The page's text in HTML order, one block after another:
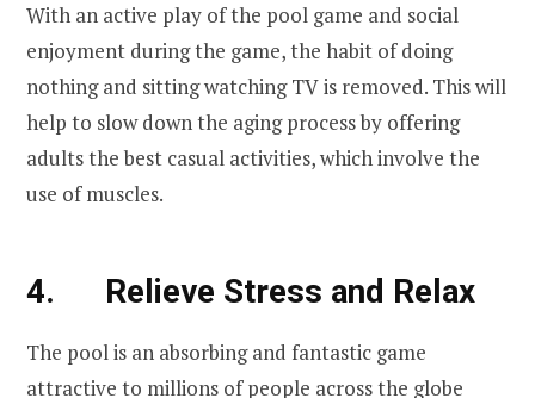
With an active play of the pool game and social
enjoyment during the game, the habit of doing
nothing and sitting watching TV is removed. This will
help to slow down the aging process by offering
adults the best casual activities, which involve the
use of muscles.
4. Relieve Stress and Relax
The pool is an absorbing and fantastic game
attractive to millions of people across the globe